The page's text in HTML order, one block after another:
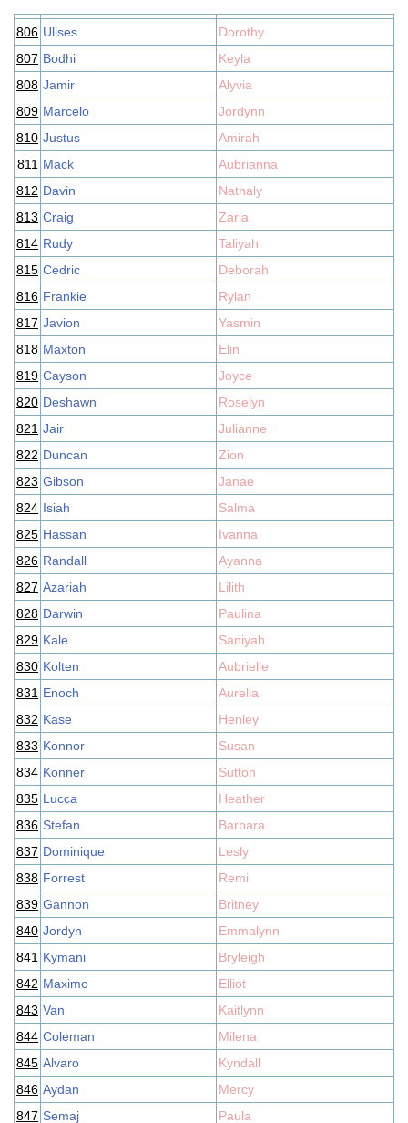
806 Ulises
Dorothy
807 Bodhi
Keyla
808 Jamir
Alyvia
809 Marcelo
Jordynn
810 Justus
Amirah
811 Mack
Aubrianna
812 Davin
Nathaly
813 Craig
Zaria
814 Rudy
Taliyah
815 Cedric
Deborah
816 Frankie
Rylan
817 Javion
Yasmin
818 Maxton
Elin
819 Cayson
Joyce
820 Deshawn
Roselyn
821 Jair
Julianne
822 Duncan
Zion
823 Gibson
Janae
824 Isiah
Salma
825 Hassan
Ivanna
826 Randall
Ayanna
827 Azariah
Lilith
828 Darwin
Paulina
829 Kale
Saniyah
830 Kolten
Aubrielle
831 Enoch
Aurelia
832 Kase
Henley
833 Konnor
Susan
834 Konner
Sutton
835 Lucca
Heather
836 Stefan
Barbara
837 Dominique
Lesly
838 Forrest
Remi
839 Gannon
Britney
840 Jordyn
Emmalynn
841 Kymani
Bryleigh
842 Maximo
Elliot
843 Van
Kaitlynn
844 Coleman
Milena
845 Alvaro
Kyndall
846 Aydan
Mercy
847 Semaj
Paula